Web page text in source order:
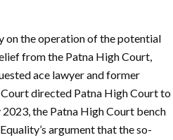
on the operation of the potential
from the Patna High Court,
ace lawyer and former
directed Patna High Court to
the Patna High Court bench
argument that the so-